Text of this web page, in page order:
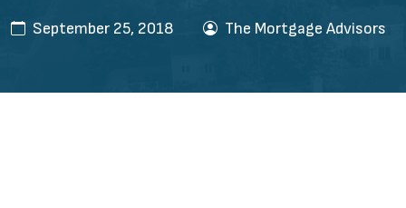
September 25, 2018 The Mortgage Advisors